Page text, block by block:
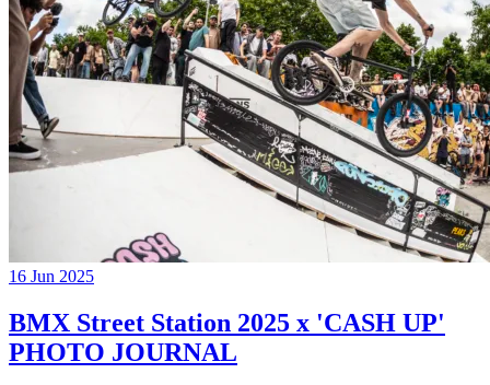
16 Jun 2025
BMX Street Station 2025 x 'CASH UP'
PHOTO JOURNAL